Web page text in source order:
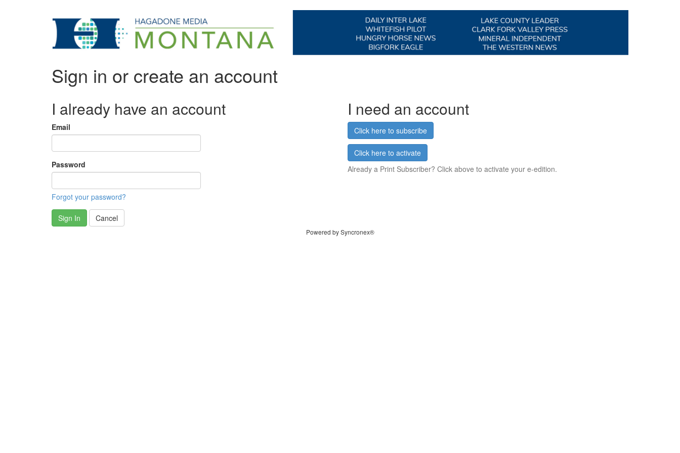
Sign in or create an account
I already have an account
Email
Password
Forgot your password?
Sign In Cancel
I need an account
Click here to subscribe
Click here to activate
Already a Print Subscriber? Click above to activate your e-edition.
Powered by Syncronex®